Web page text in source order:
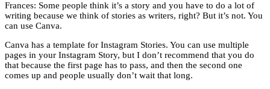
Frances: Some people think it’s a story and you have to do a lot of
writing because we think of stories as writers, right? But it’s not. You
can use Canva.
Canva has a template for Instagram Stories. You can use multiple
pages in your Instagram Story, but I don’t recommend that you do
that because the first page has to pass, and then the second one
comes up and people usually don’t wait that long.